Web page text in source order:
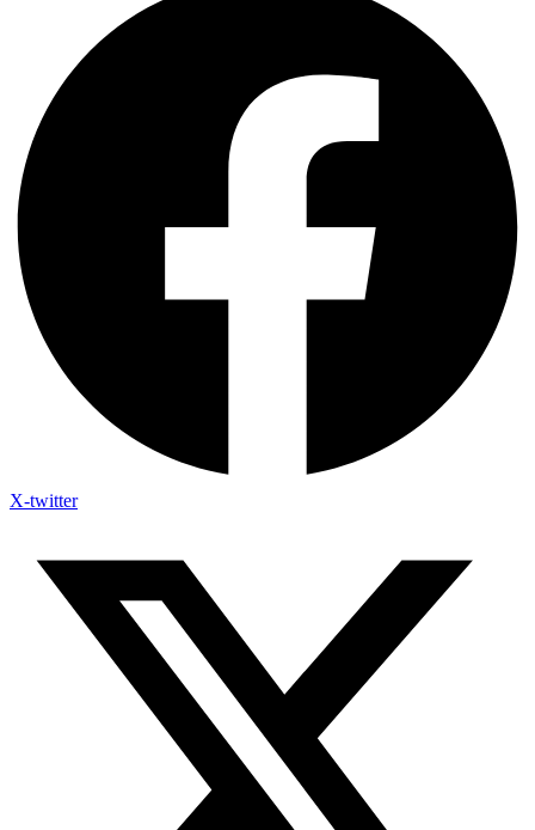
X-twitter